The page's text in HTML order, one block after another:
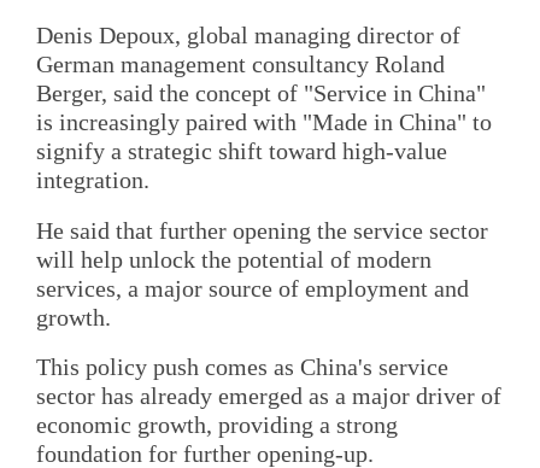
Denis Depoux, global managing director of
German management consultancy Roland
Berger, said the concept of "Service in China"
is increasingly paired with "Made in China" to
signify a strategic shift toward high-value
integration.
He said that further opening the service sector
will help unlock the potential of modern
services, a major source of employment and
growth.
This policy push comes as China's service
sector has already emerged as a major driver of
economic growth, providing a strong
foundation for further opening-up.